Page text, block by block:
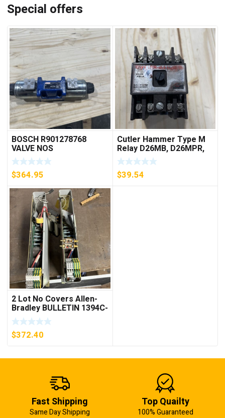
Special offers
BOSCH R901278768
VALVE NOS
$364.95
Cutler Hammer Type M
Relay D26MB, D26MPR,
D26MPL, D26MPS
***FREE SHIPPING***
$39.54
2 Lot No Covers Allen-
Bradley BULLETIN 1394C-
AM07 AXIS MODULE ,
5KW (KB)
$372.40
Fast Shipping
Same Day Shipping
Top Quailty
100% Guaranteed